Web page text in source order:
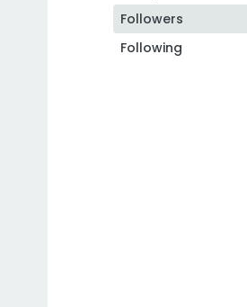
Followers
Following